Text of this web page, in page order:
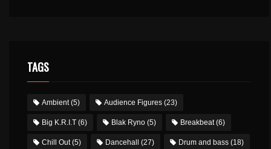
TAGS
Ambient(5) Audience Figures (23)
Big K.R.I.T (6) Blak Ryno (5) Breakbeat(6)
Chill Out(5) Dancehall (27) Drum and bass (18)